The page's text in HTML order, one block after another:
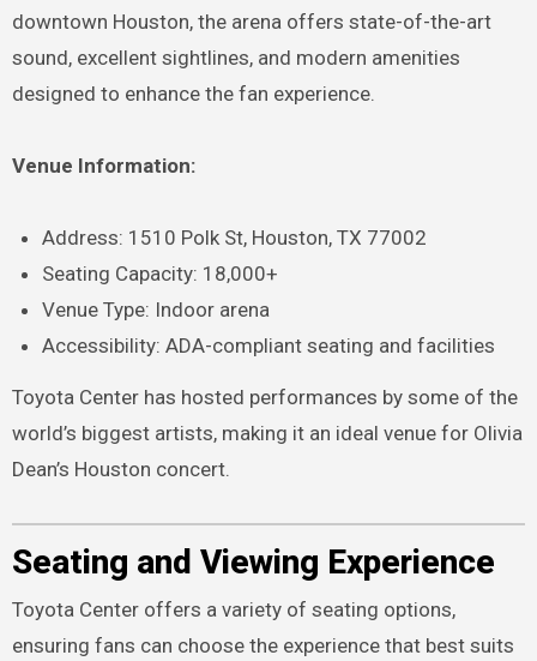
downtown Houston, the arena offers state-of-the-art
sound, excellent sightlines, and modern amenities
designed to enhance the fan experience.
Venue Information:
Address: 1510 Polk St, Houston, TX 77002
Seating Capacity: 18,000+
Venue Type: Indoor arena
Accessibility: ADA-compliant seating and facilities
Toyota Center has hosted performances by some of the
world’s biggest artists, making it an ideal venue for Olivia
Dean’s Houston concert.
Seating and Viewing Experience
Toyota Center offers a variety of seating options,
ensuring fans can choose the experience that best suits